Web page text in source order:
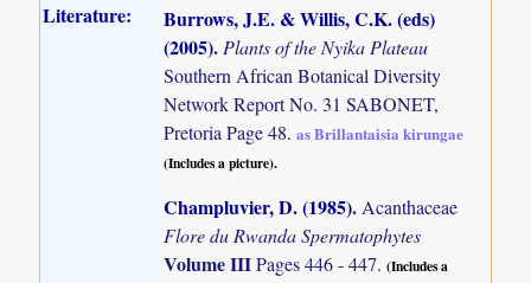
Literature:
Burrows, J.E. & Willis, C.K. (eds)
(2005).Plants of the Nyika Plateau
Southern African Botanical Diversity
Network Report No. 31 SABONET,
Pretoria Page 48.as Brillantaisia kirungae
(Includes a picture).
Champluvier, D. (1985).Acanthaceae
Flore du Rwanda Spermatophytes
Volume IIIPages 446 - 447.(Includes a